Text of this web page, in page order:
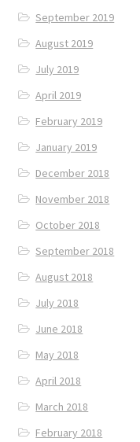
September 2019
August 2019
July 2019
April 2019
February 2019
January 2019
December 2018
November 2018
October 2018
September 2018
August 2018
July 2018
June 2018
May 2018
April 2018
March 2018
February 2018